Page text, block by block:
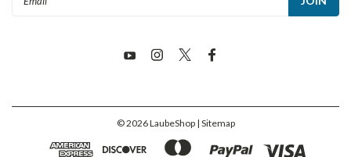
©2026LaubeShop | Sitemap